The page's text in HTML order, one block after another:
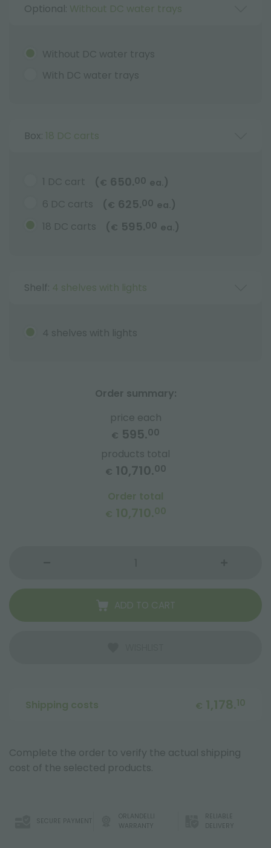
Optional: Without DC water trays
Without DC water trays
With DC water trays
Box: 18 DC carts
1 DC cart ( € 650.00 ea. )
6 DC carts
( € 625.00 ea. )
18 DC carts
( € 595.00 ea. )
Shelf: 4 shelves with lights
4 shelves with lights
Order summary:
price each
€ 595.00
products total
€ 10,710.00
Order total
€ 10,710.00
ADD TO CART
Shipping costs € 1,178.10
Complete the order to verify the actual shipping
cost of the selected products.
SECURE PAYMENT
ORLANDELLI
WARRANTY
RELIABLE
DELIVERY